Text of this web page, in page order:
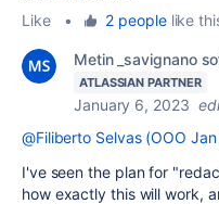
Like
• 2 peoplelike
Metin _savignano
ATLASSIAN PARTNER
January 6, 2023
@Filiberto Selvas (OOO
I've seen the plan for
how exactly this will work,